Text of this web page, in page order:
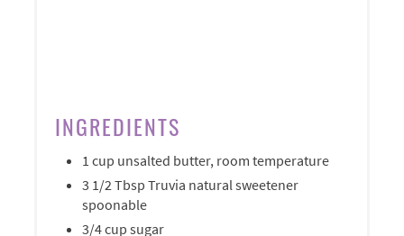
INGREDIENTS
1 cup unsalted butter, room temperature
3 1/2 Tbsp Truvia natural sweetener
spoonable
3/4 cup sugar